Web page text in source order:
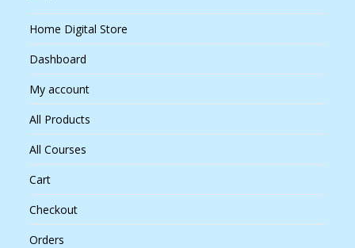
Home Digital Store
Dashboard
My account
All Products
All Courses
Cart
Checkout
Orders